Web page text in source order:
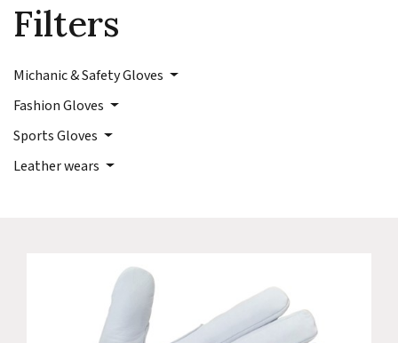
Filters
Michanic & Safety Gloves
Fashion Gloves
Sports Gloves
Leather wears